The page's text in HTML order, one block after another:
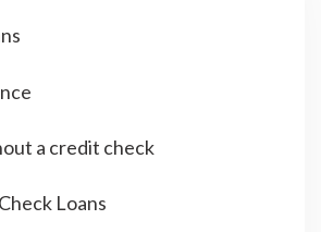
a credit check
Loans